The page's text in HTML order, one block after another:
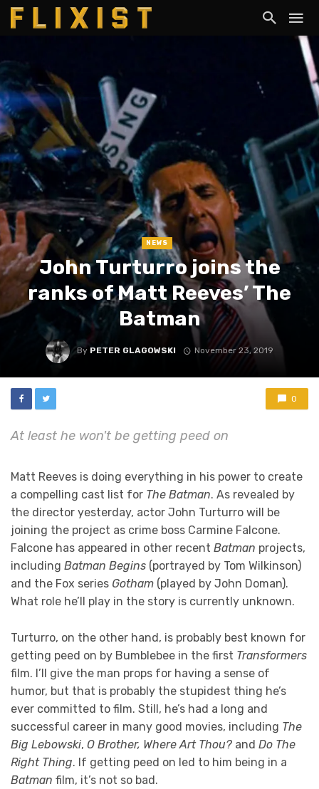
NEWS
John Turturro joins the
ranks of Matt Reeves’ The
Batman
By PETER GLAGOWSKI November 23, 2019
0
At least he won't be getting peed on
Matt Reeves is doing everything in his power to create
a compelling cast list for The Batman. As revealed by
the director yesterday, actor John Turturro will be
joining the project as crime boss Carmine Falcone.
Falcone has appeared in other recent Batman projects,
including Batman Begins (portrayed by Tom Wilkinson)
and the Fox series Gotham (played by John Doman).
What role he’ll play in the story is currently unknown.
Turturro, on the other hand, is probably best known for
getting peed on by Bumblebee in the first Transformers
film. I’ll give the man props for having a sense of
humor, but that is probably the stupidest thing he’s
ever committed to film. Still, he’s had a long and
successful career in many good movies, including The
Big Lebowski, O Brother, Where Art Thou? and Do The
Right Thing. If getting peed on led to him being in a
Batman film, it’s not so bad.